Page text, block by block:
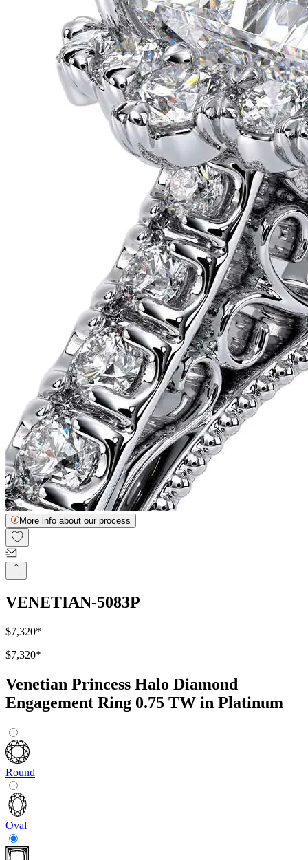
More info about our process
VENETIAN-5083P
$7,320*
$7,320*
Venetian Princess Halo Diamond
Engagement Ring 0.75 TW in Platinum
Round
Oval